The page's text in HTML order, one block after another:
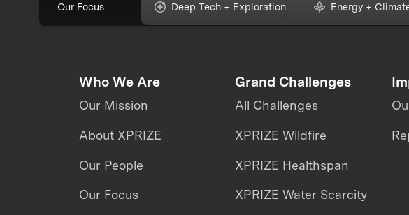
Our Focus Deep Tech + Exploration Energy +
Who We Are
Our Mission
About XPRIZE
Our People
Our Focus
Grand Challenges
All Challenges
XPRIZE Wildfire
XPRIZE Healthspan
XPRIZE Water Scarcity